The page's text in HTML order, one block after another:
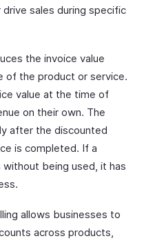
sales during specific
the invoice value
of the product or service.
value at the time of
on their own. The
after the discounted
is completed. If a
being used, it has
allows businesses to
across products,